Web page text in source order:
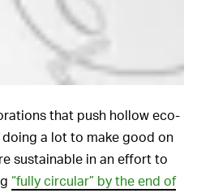
that push hollow eco-
doing a lot to make good on
sustainable in an effort to
“fully circular” by the end of